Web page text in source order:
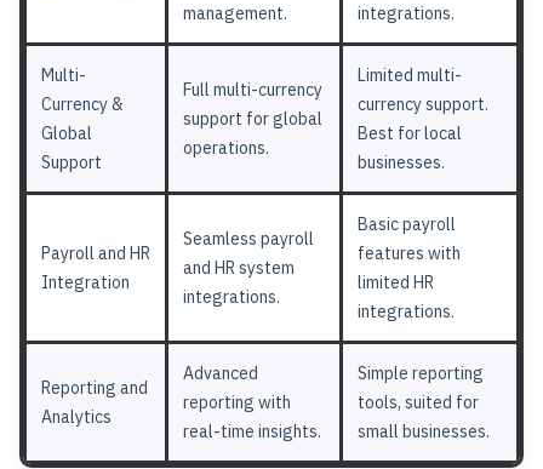
management.
integrations.
Multi-
Currency &
Global
Support
Full multi-currency
support for global
operations.
Limited multi-
currency support.
Best for local
businesses.
Payroll and HR
Integration
Seamless payroll
and HR system
integrations.
Basic payroll
features with
limited HR
integrations.
Reporting and
Analytics
Advanced
reporting with
real-time insights.
Simple reporting
tools, suited for
small businesses.